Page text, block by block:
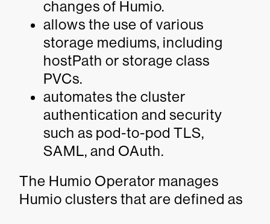
changes of Humio.
allows the use of various
storage mediums, including
hostPath or storage class
PVCs.
automates the cluster
authentication and security
such as pod-to-pod TLS,
SAML, and OAuth.
The Humio Operator manages
Humio clusters that are defined as